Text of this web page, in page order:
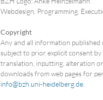
Webdesign, Programming,
Copyright
Any and all information
subject to prior explicit consent
translation, inputting, alteration
downloads from web pages for
info@bzh.uni-heidelberg.de.